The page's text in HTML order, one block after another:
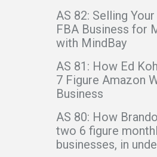
AS 82: Selling
FBA Business for
with MindBay
AS 81: How Ed
7 Figure Amazon
Business
AS 80: How
two 6 figure
businesses, in